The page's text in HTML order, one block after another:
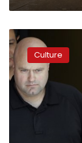
Bruno
Mars
donates
$1M
from
concert
Culture